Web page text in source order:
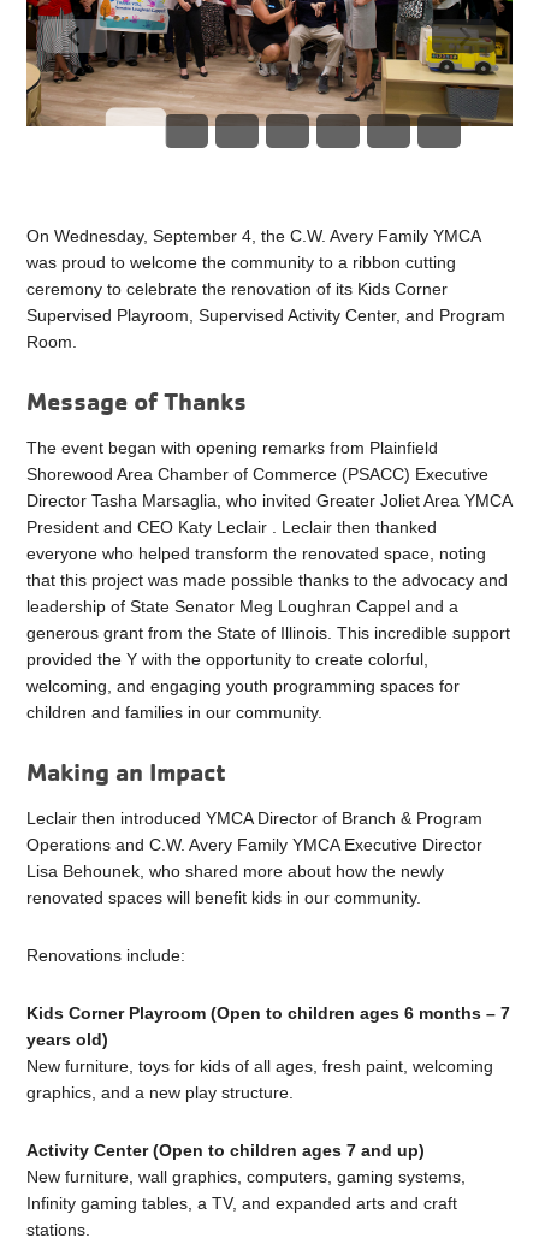
On Wednesday, September 4, the C.W. Avery Family YMCA
was proud to welcome the community to a ribbon cutting
ceremony to celebrate the renovation of its Kids Corner
Supervised Playroom, Supervised Activity Center, and Program
Room.
Message of Thanks
The event began with opening remarks from Plainfield
Shorewood Area Chamber of Commerce (PSACC) Executive
Director Tasha Marsaglia, who invited Greater Joliet Area YMCA
President and CEO Katy Leclair . Leclair then thanked
everyone who helped transform the renovated space, noting
that this project was made possible thanks to the advocacy and
leadership of State Senator Meg Loughran Cappel and a
generous grant from the State of Illinois. This incredible support
provided the Y with the opportunity to create colorful,
welcoming, and engaging youth programming spaces for
children and families in our community.
Making an Impact
Leclair then introduced YMCA Director of Branch & Program
Operations and C.W. Avery Family YMCA Executive Director
Lisa Behounek, who shared more about how the newly
renovated spaces will benefit kids in our community.
Renovations include:
Kids Corner Playroom (Open to children ages 6 months – 7
years old)
New furniture, toys for kids of all ages, fresh paint, welcoming
graphics, and a new play structure.
Activity Center (Open to children ages 7 and up)
New furniture, wall graphics, computers, gaming systems,
Infinity gaming tables, a TV, and expanded arts and craft
stations.